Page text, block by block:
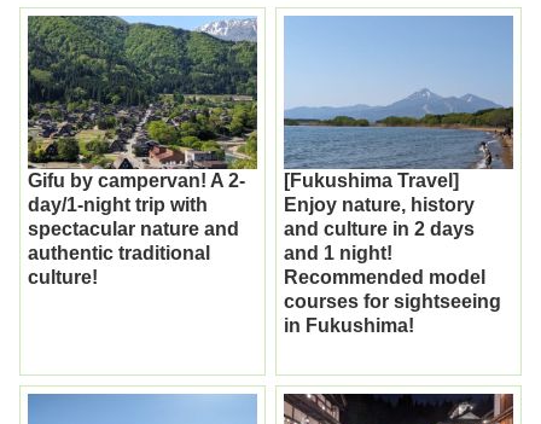
Gifu by campervan! A 2-
day/1-night trip with
spectacular nature and
authentic traditional
culture!
[Fukushima Travel]
Enjoy nature, history
and culture in 2 days
and 1 night!
Recommended model
courses for sightseeing
in Fukushima!